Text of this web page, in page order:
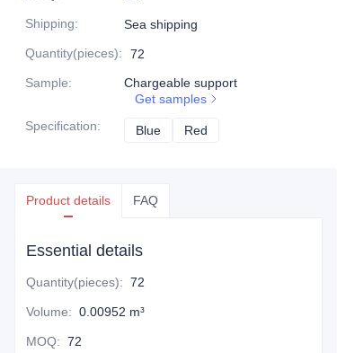
Shipping:
Sea shipping
Quantity(pieces):
72
Sample:
Chargeable support
Get samples
Specification: Blue BlueRed
Product details FAQ
Essential details
Quantity(pieces): 72
Volume: 0.00952 m³
MOQ: 72